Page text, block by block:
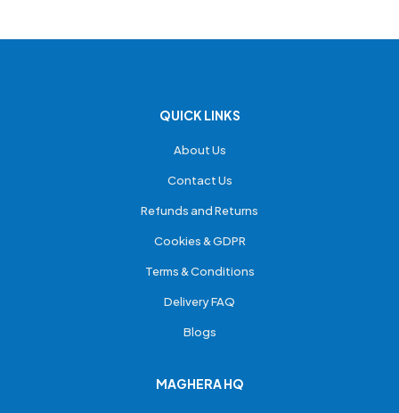
QUICK LINKS
About Us
Contact Us
Refunds and Returns
Cookies & GDPR
Terms & Conditions
Delivery FAQ
Blogs
MAGHERA HQ